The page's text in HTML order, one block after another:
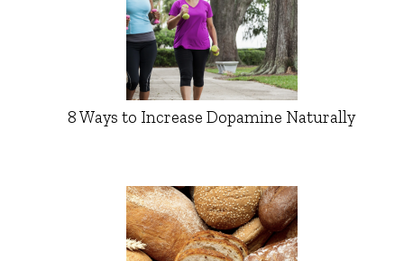
8 Ways to Increase Dopamine Naturally